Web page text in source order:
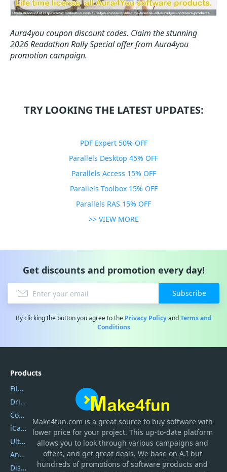
Aura4you coupon discount codes. Claim the stunning
2026 Readathon Rally Special offer from Aura4you
promotion campaign.
TRY LOOKING THE LATEST UPDATES:
PDF Expert 50% OFF
Parallels Desktop 45% OFF
Parallels Access 15% OFF
Parallels Toolbox 15% OFF
Parallels RAS 15% OFF
>> VIEW MORE
Get discounts and promotion every day!
Subscribe
By clicking the button you agree to the Privacy PolicyandTerms and
Conditions
Make4fun.com is a great source to buy software with
lower price for your project. This up-to-date platform
allows you to look through various campaigns and
offers, and get great deals. We base on A.I but
hundreds of promotions of software products and
Products
Filmora
DriverEasy
Coolmuster
iCareFone
UltData
AnyTrans
DiskGenius